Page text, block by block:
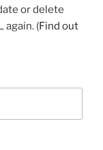
or delete
again. (Find out